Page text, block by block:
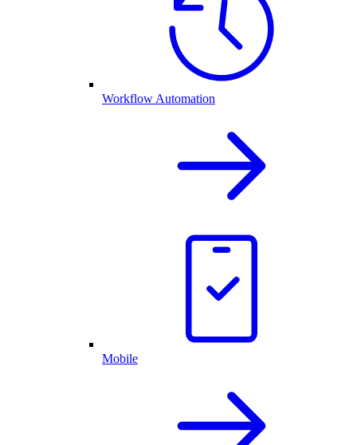
Workflow Automation
Mobile